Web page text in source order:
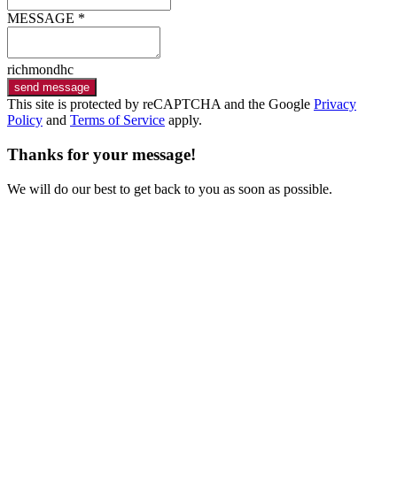
MESSAGE *
richmondhc
send message
This site is protected by reCAPTCHA and the Google Privacy
Policy and Terms of Service apply.
Thanks for your message!
We will do our best to get back to you as soon as possible.